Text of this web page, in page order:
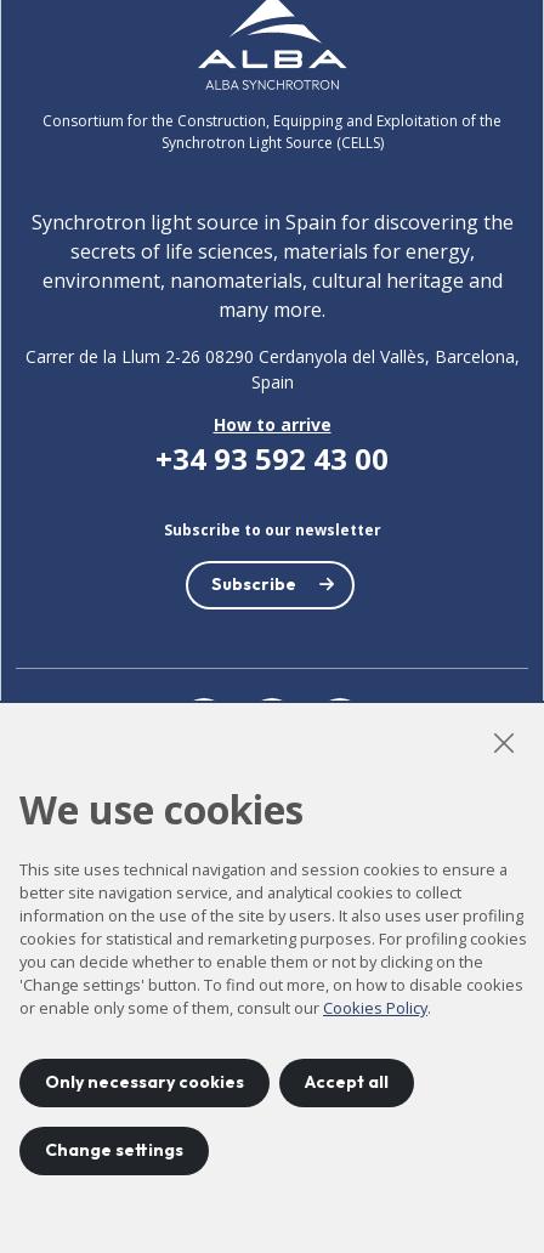
Consortium for the Construction, Equipping and Exploitation of the
Synchrotron Light Source (CELLS)
Synchrotron light source in Spain for discovering the
secrets of life sciences, materials for energy,
environment, nanomaterials, cultural heritage and
many more.
Carrer de la Llum 2-26 08290 Cerdanyola del Vallès, Barcelona,
Spain
How to arrive
+34 93 592 43 00
Subscribe to our newsletter
Subscribe
Contact
Legal notice
Privacy policy
Cookies policy
© 2026CELLS
We use cookies
This site uses technical navigation and session cookies to ensure a
better site navigation service, and analytical cookies to collect
information on the use of the site by users. It also uses user profiling
cookies for statistical and remarketing purposes. For profiling cookies
you can decide whether to enable them or not by clicking on the
'Change settings' button. To find out more, on how to disable cookies
or enable only some of them, consult our Cookies Policy.
Only necessary cookies Accept all
Change settings